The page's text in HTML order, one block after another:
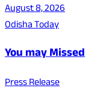
August 8, 2026
Odisha Today
You may Missed
Press Release